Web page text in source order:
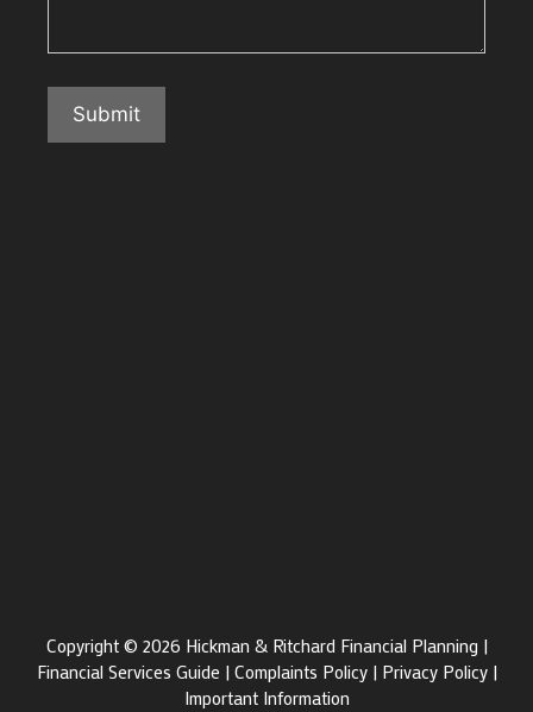
Submit
Copyright © 2026 Hickman & Ritchard Financial Planning |
Financial Services Guide | Complaints Policy| Privacy Policy|
Important Information